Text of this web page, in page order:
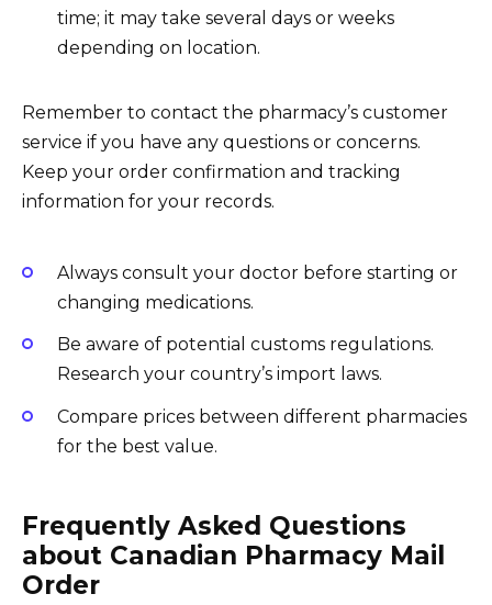
time; it may take several days or weeks
depending on location.
Remember to contact the pharmacy’s customer
service if you have any questions or concerns.
Keep your order confirmation and tracking
information for your records.
Always consult your doctor before starting or
changing medications.
Be aware of potential customs regulations.
Research your country’s import laws.
Compare prices between different pharmacies
for the best value.
Frequently Asked Questions
about Canadian Pharmacy Mail
Order